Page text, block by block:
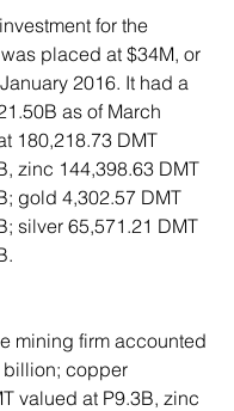
for the
placed at $34M, or
2016. It had a
as of March
180,218.73 DMT
zinc 144,398.63 DMT
gold 4,302.57 DMT
silver 65,571.21 DMT
mining firm accounted
billion; copper
valued at P9.3B, zinc